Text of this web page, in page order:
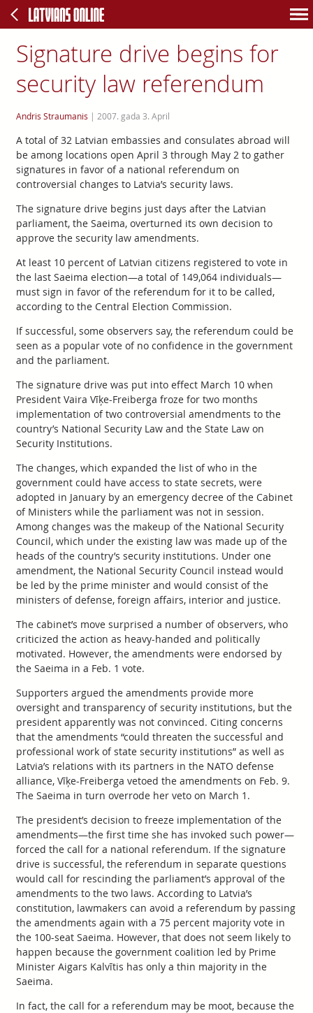
Signature drive begins for
security law referendum
Andris Straumanis | 2007. gada 3. April
A total of 32 Latvian embassies and consulates abroad will
be among locations open April 3 through May 2 to gather
signatures in favor of a national referendum on
controversial changes to Latvia’s security laws.
The signature drive begins just days after the Latvian
parliament, the Saeima, overturned its own decision to
approve the security law amendments.
At least 10 percent of Latvian citizens registered to vote in
the last Saeima election—a total of 149,064 individuals—
must sign in favor of the referendum for it to be called,
according to the Central Election Commission.
If successful, some observers say, the referendum could be
seen as a popular vote of no confidence in the government
and the parliament.
The signature drive was put into effect March 10 when
President Vaira Vīķe-Freiberga froze for two months
implementation of two controversial amendments to the
country’s National Security Law and the State Law on
Security Institutions.
The changes, which expanded the list of who in the
government could have access to state secrets, were
adopted in January by an emergency decree of the Cabinet
of Ministers while the parliament was not in session.
Among changes was the makeup of the National Security
Council, which under the existing law was made up of the
heads of the country’s security institutions. Under one
amendment, the National Security Council instead would
be led by the prime minister and would consist of the
ministers of defense, foreign affairs, interior and justice.
The cabinet’s move surprised a number of observers, who
criticized the action as heavy-handed and politically
motivated. However, the amendments were endorsed by
the Saeima in a Feb. 1 vote.
Supporters argued the amendments provide more
oversight and transparency of security institutions, but the
president apparently was not convinced. Citing concerns
that the amendments “could threaten the successful and
professional work of state security institutions” as well as
Latvia’s relations with its partners in the NATO defense
alliance, Vīķe-Freiberga vetoed the amendments on Feb. 9.
The Saeima in turn overrode her veto on March 1.
The president’s decision to freeze implementation of the
amendments—the first time she has invoked such power—
forced the call for a national referendum. If the signature
drive is successful, the referendum in separate questions
would call for rescinding the parliament’s approval of the
amendments to the two laws. According to Latvia’s
constitution, lawmakers can avoid a referendum by passing
the amendments again with a 75 percent majority vote in
the 100-seat Saeima. However, that does not seem likely to
happen because the government coalition led by Prime
Minister Aigars Kalvītis has only a thin majority in the
Saeima.
In fact, the call for a referendum may be moot, because the